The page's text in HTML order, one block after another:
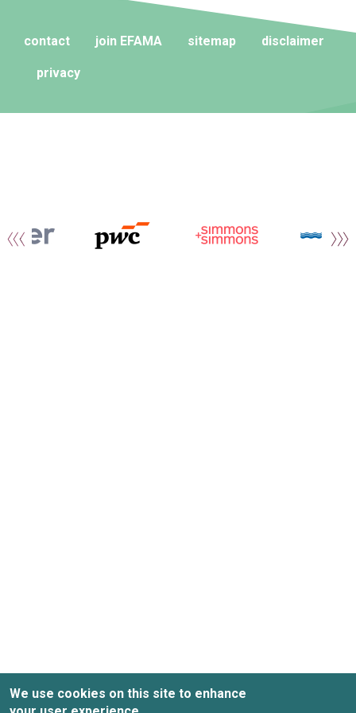
contact join EFAMA sitemap disclaimer
privacy
We use cookies on this site to enhance